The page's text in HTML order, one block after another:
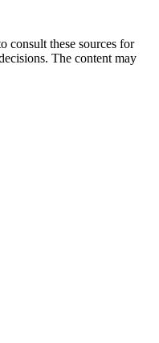
consult these sources for
The content may